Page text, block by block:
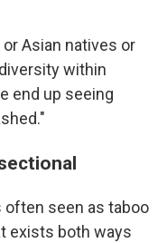
Asian natives or
within
end up seeing
often seen as taboo
exists both ways